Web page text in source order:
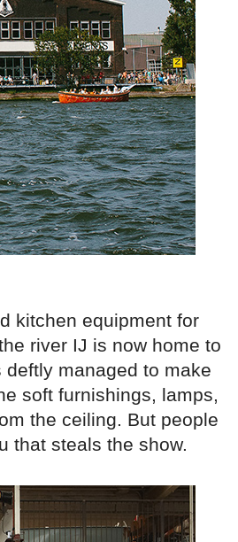
kitchen equipment for
river IJ is now home to
managed to make
soft furnishings, lamps,
the ceiling. But people
that steals the show.